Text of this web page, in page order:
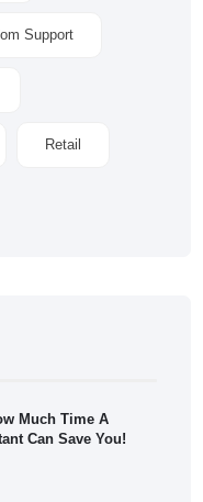
Support
Retail
Much Time A
Can Save You!